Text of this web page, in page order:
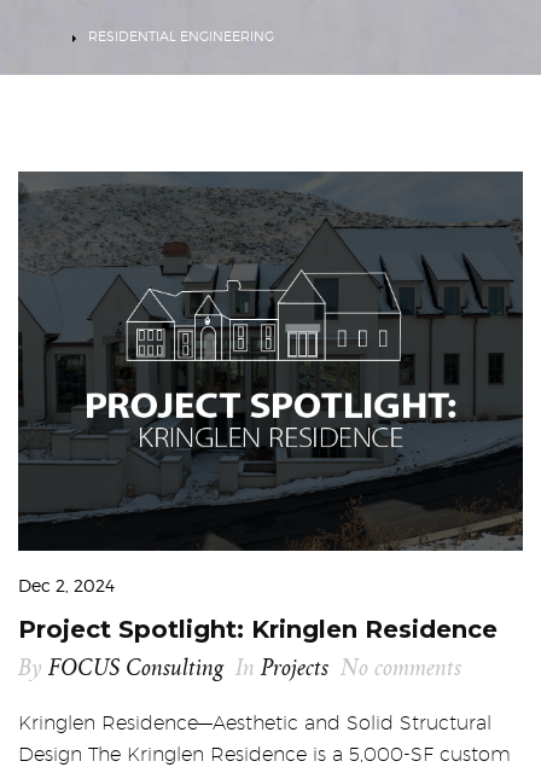
RESIDENTIAL ENGINEERING
Dec 2, 2024
Project Spotlight: Kringlen Residence
By FOCUS Consulting In Projects No comments
Kringlen Residence—Aesthetic and Solid Structural
Design The Kringlen Residence is a 5,000-SF custom